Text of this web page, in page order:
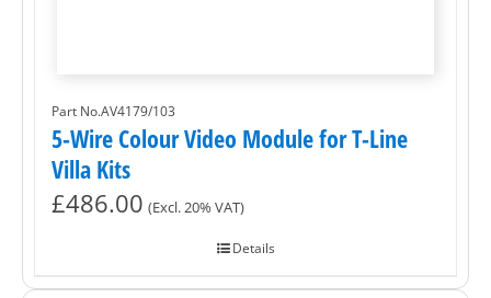
Part No.AV4179/103
5-Wire Colour Video Module for T-Line
Villa Kits
£486.00 (Excl. 20% VAT)
Details